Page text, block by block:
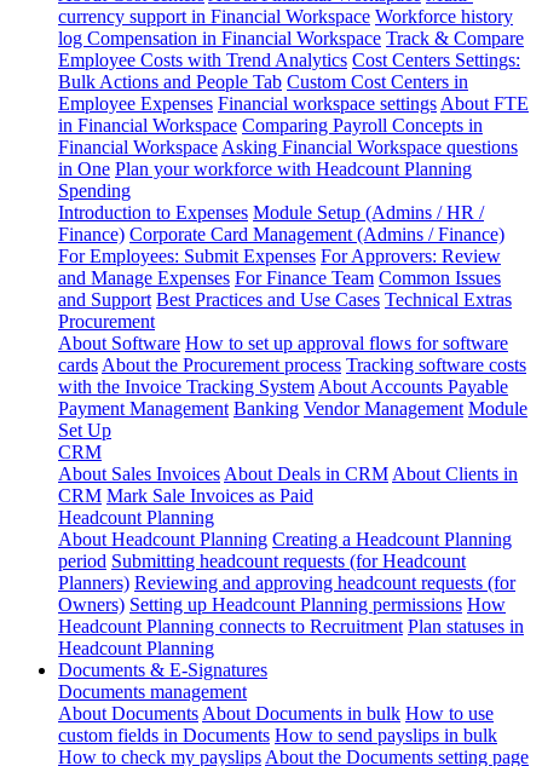
currency support in Financial Workspace Workforce history
log Compensation in Financial Workspace Track & Compare
Employee Costs with Trend Analytics Cost Centers Settings:
Bulk Actions and People Tab Custom Cost Centers in
Employee Expenses Financial workspace settings About FTE
in Financial Workspace Comparing Payroll Concepts in
Financial Workspace Asking Financial Workspace questions
in One Plan your workforce with Headcount Planning
Spending
Introduction to Expenses Module Setup (Admins / HR /
Finance) Corporate Card Management (Admins / Finance)
For Employees: Submit Expenses For Approvers: Review
and Manage Expenses For Finance Team Common Issues
and Support Best Practices and Use Cases Technical Extras
Procurement
About Software How to set up approval flows for software
cards About the Procurement process Tracking software costs
with the Invoice Tracking System About Accounts Payable
Payment Management Banking Vendor Management Module
Set Up
CRM
About Sales Invoices About Deals in CRM About Clients in
CRM Mark Sale Invoices as Paid
Headcount Planning
About Headcount Planning Creating a Headcount Planning
period Submitting headcount requests (for Headcount
Planners) Reviewing and approving headcount requests (for
Owners) Setting up Headcount Planning permissions How
Headcount Planning connects to Recruitment Plan statuses in
Headcount Planning
Documents & E-Signatures
Documents management
About Documents About Documents in bulk How to use
custom fields in Documents How to send payslips in bulk
How to check my payslips About the Documents setting page